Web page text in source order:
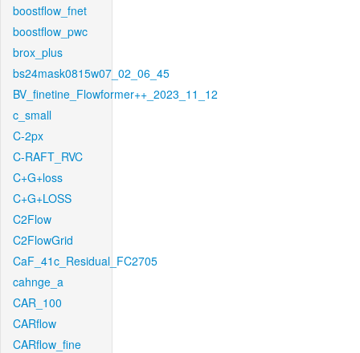
boostflow_fnet
boostflow_pwc
brox_plus
bs24mask0815w07_02_06_45
BV_finetine_Flowformer++_2023_11_12
c_small
C-2px
C-RAFT_RVC
C+G+loss
C+G+LOSS
C2Flow
C2FlowGrid
CaF_41c_Residual_FC2705
cahnge_a
CAR_100
CARflow
CARflow_fine